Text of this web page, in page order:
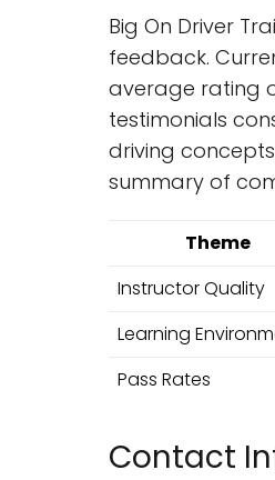
Big On Driver
feedback.
average rating
testimonials
driving
summary of
Theme
Instructor Quality
Learning
Pass Rates
Contact